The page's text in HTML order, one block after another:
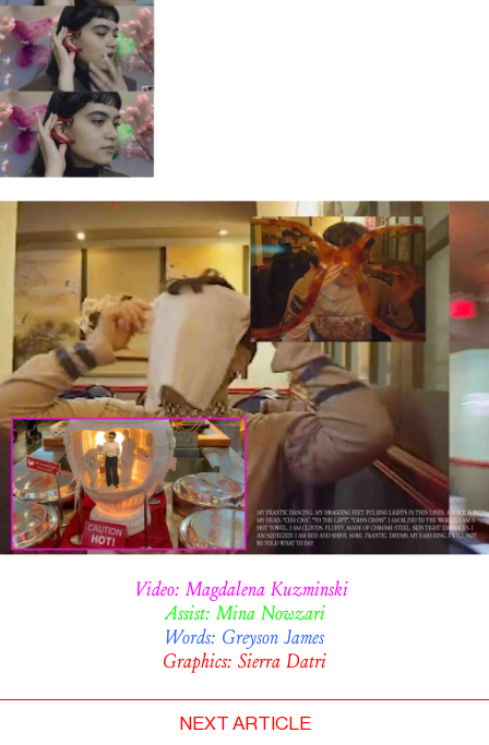
Video: Magdalena Kuzminski
Assist: Mina Nowzari
Words: Greyson James
Graphics: Sierra Datri
NEXT ARTICLE